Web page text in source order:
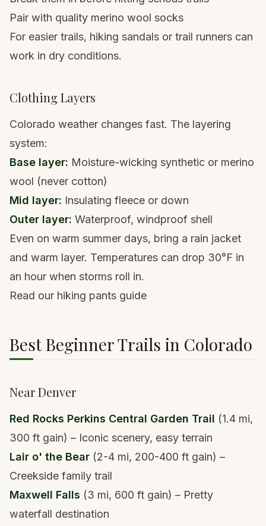
Pair with quality merino wool socks
For easier trails, hiking sandals or trail runners can
work in dry conditions.
Clothing Layers
Colorado weather changes fast. The layering
system:
Base layer: Moisture-wicking synthetic or merino
wool (never cotton)
Mid layer: Insulating fleece or down
Outer layer: Waterproof, windproof shell
Even on warm summer days, bring a rain jacket
and warm layer. Temperatures can drop 30°F in
an hour when storms roll in.
Read our hiking pants guide
Best Beginner Trails in Colorado
Near Denver
Red Rocks Perkins Central Garden Trail (1.4 mi,
300 ft gain) – Iconic scenery, easy terrain
Lair o' the Bear (2-4 mi, 200-400 ft gain) –
Creekside family trail
Maxwell Falls (3 mi, 600 ft gain) – Pretty
waterfall destination